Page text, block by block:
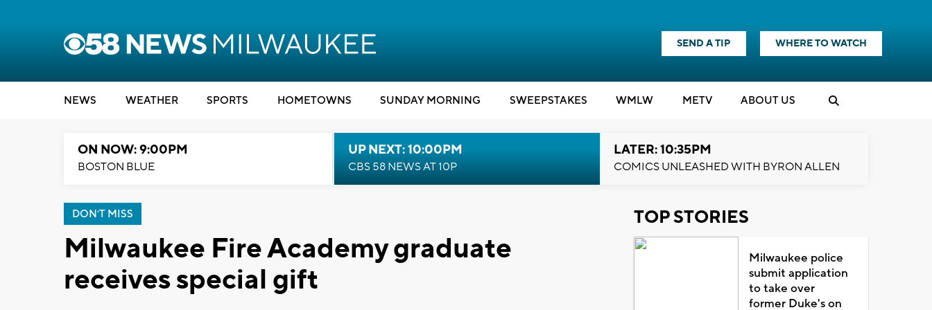
SEND A TIP WHERE TO WATCH
NEWS WEATHER SPORTS HOMETOWNS SUNDAY MORNING SWEEPSTAKES WMLW METV ABOUT US
ON NOW: 9:00PM
BOSTON BLUE
UP NEXT: 10:00PM
CBS 58 NEWS AT 10P
LATER: 10:35PM
COMICS UNLEASHED WITH BYRON ALLEN
DON'T MISS
Milwaukee Fire Academy graduate
receives special gift
TOP STORIES
Milwaukee police
submit application
to take over
former Duke's on